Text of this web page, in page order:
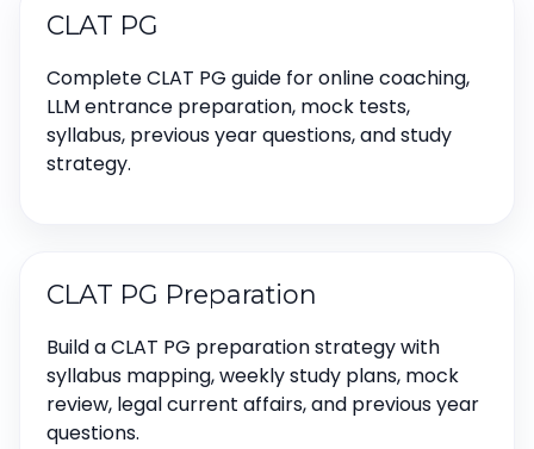
CLAT PG
Complete CLAT PG guide for online coaching,
LLM entrance preparation, mock tests,
syllabus, previous year questions, and study
strategy.
CLAT PG Preparation
Build a CLAT PG preparation strategy with
syllabus mapping, weekly study plans, mock
review, legal current affairs, and previous year
questions.